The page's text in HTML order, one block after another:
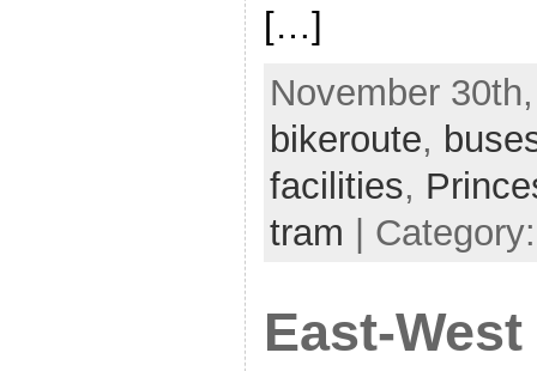
[…]
November
bikeroute,
facilities,
tram | Category:
East-